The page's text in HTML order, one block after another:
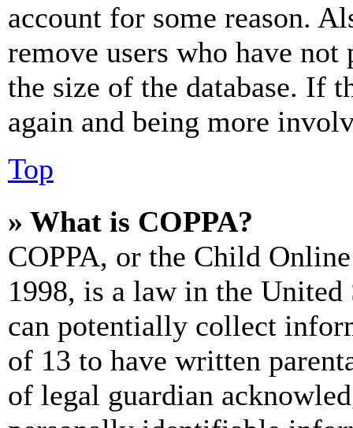
account for some reason.
remove users who have
the size of the database. If
again and being more
Top
» What is COPPA?
COPPA, or the Child
1998, is a law in the
can potentially collect
of 13 to have written
of legal guardian